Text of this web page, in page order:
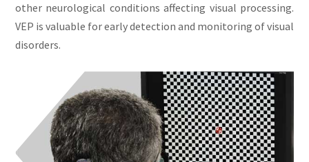
other neurological conditions affecting visual processing.
VEP is valuable for early detection and monitoring of visual
disorders.